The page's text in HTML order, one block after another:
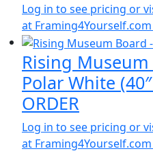
Log in to see pricing or
at Framing4Yourself.com
Rising Museum
Polar White
ORDER
Log in to see pricing or
at Framing4Yourself.com